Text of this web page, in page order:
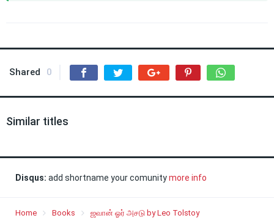
Shared 0
Similar titles
Disqus: add shortname your comunitymore info
Home Books ஜவான் ஓர் அசடு by Leo Tolstoy